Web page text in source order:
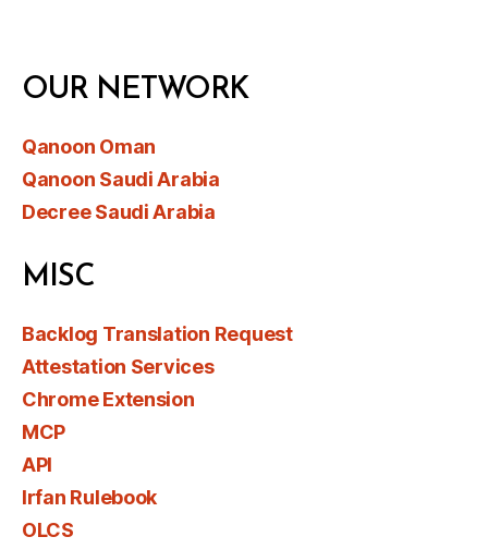
OUR NETWORK
Qanoon Oman
Qanoon Saudi Arabia
Decree Saudi Arabia
MISC
Backlog Translation Request
Attestation Services
Chrome Extension
MCP
API
Irfan Rulebook
OLCS